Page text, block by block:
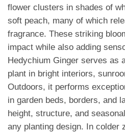
flower clusters in shades of
soft peach, many of which
fragrance. These striking
impact while also adding
Hedychium Ginger serves as
plant in bright interiors,
Outdoors, it performs
in garden beds, borders, and
height, structure, and
any planting design. In colder